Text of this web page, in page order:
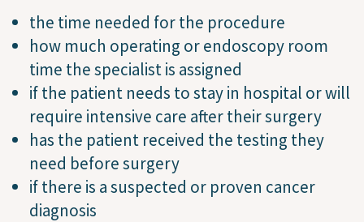
the time needed for the procedure
how much operating or endoscopy room
time the specialist is assigned
if the patient needs to stay in hospital or will
require intensive care after their surgery
has the patient received the testing they
need before surgery
if there is a suspected or proven cancer
diagnosis